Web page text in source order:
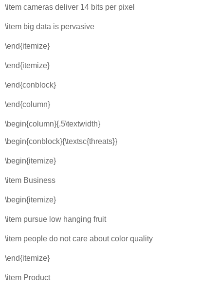
\item cameras deliver 14 bits per pixel
\item big data is pervasive
\end{itemize}
\end{itemize}
\end{conblock}
\end{column}
\begin{column}{.5\textwidth}
\begin{conblock}{\textsc{threats}}
\begin{itemize}
\item Business
\begin{itemize}
\item pursue low hanging fruit
\item people do not care about color quality
\end{itemize}
\item Product